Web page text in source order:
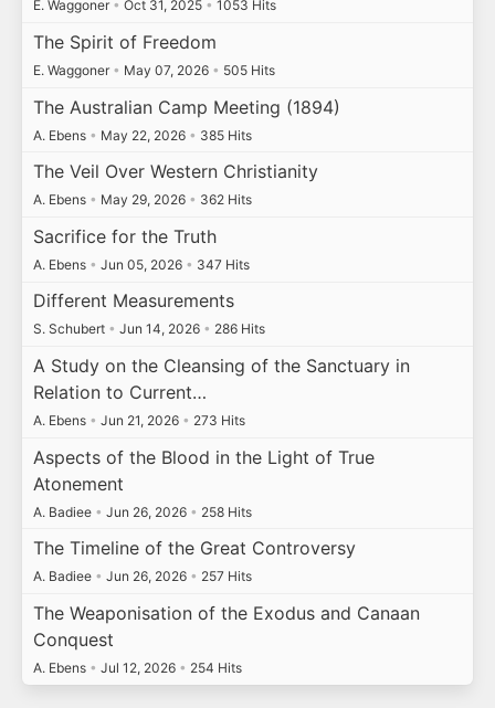
E. Waggoner • Oct 31, 2025 • 1053 Hits
The Spirit of Freedom
E. Waggoner • May 07, 2026 • 505 Hits
The Australian Camp Meeting (1894)
A. Ebens • May 22, 2026 • 385 Hits
The Veil Over Western Christianity
A. Ebens • May 29, 2026 • 362 Hits
Sacrifice for the Truth
A. Ebens • Jun 05, 2026 • 347 Hits
Different Measurements
S. Schubert • Jun 14, 2026 • 286 Hits
A Study on the Cleansing of the Sanctuary in
Relation to Current…
A. Ebens • Jun 21, 2026 • 273 Hits
Aspects of the Blood in the Light of True
Atonement
A. Badiee • Jun 26, 2026 • 258 Hits
The Timeline of the Great Controversy
A. Badiee • Jun 26, 2026 • 257 Hits
The Weaponisation of the Exodus and Canaan
Conquest
A. Ebens • Jul 12, 2026 • 254 Hits